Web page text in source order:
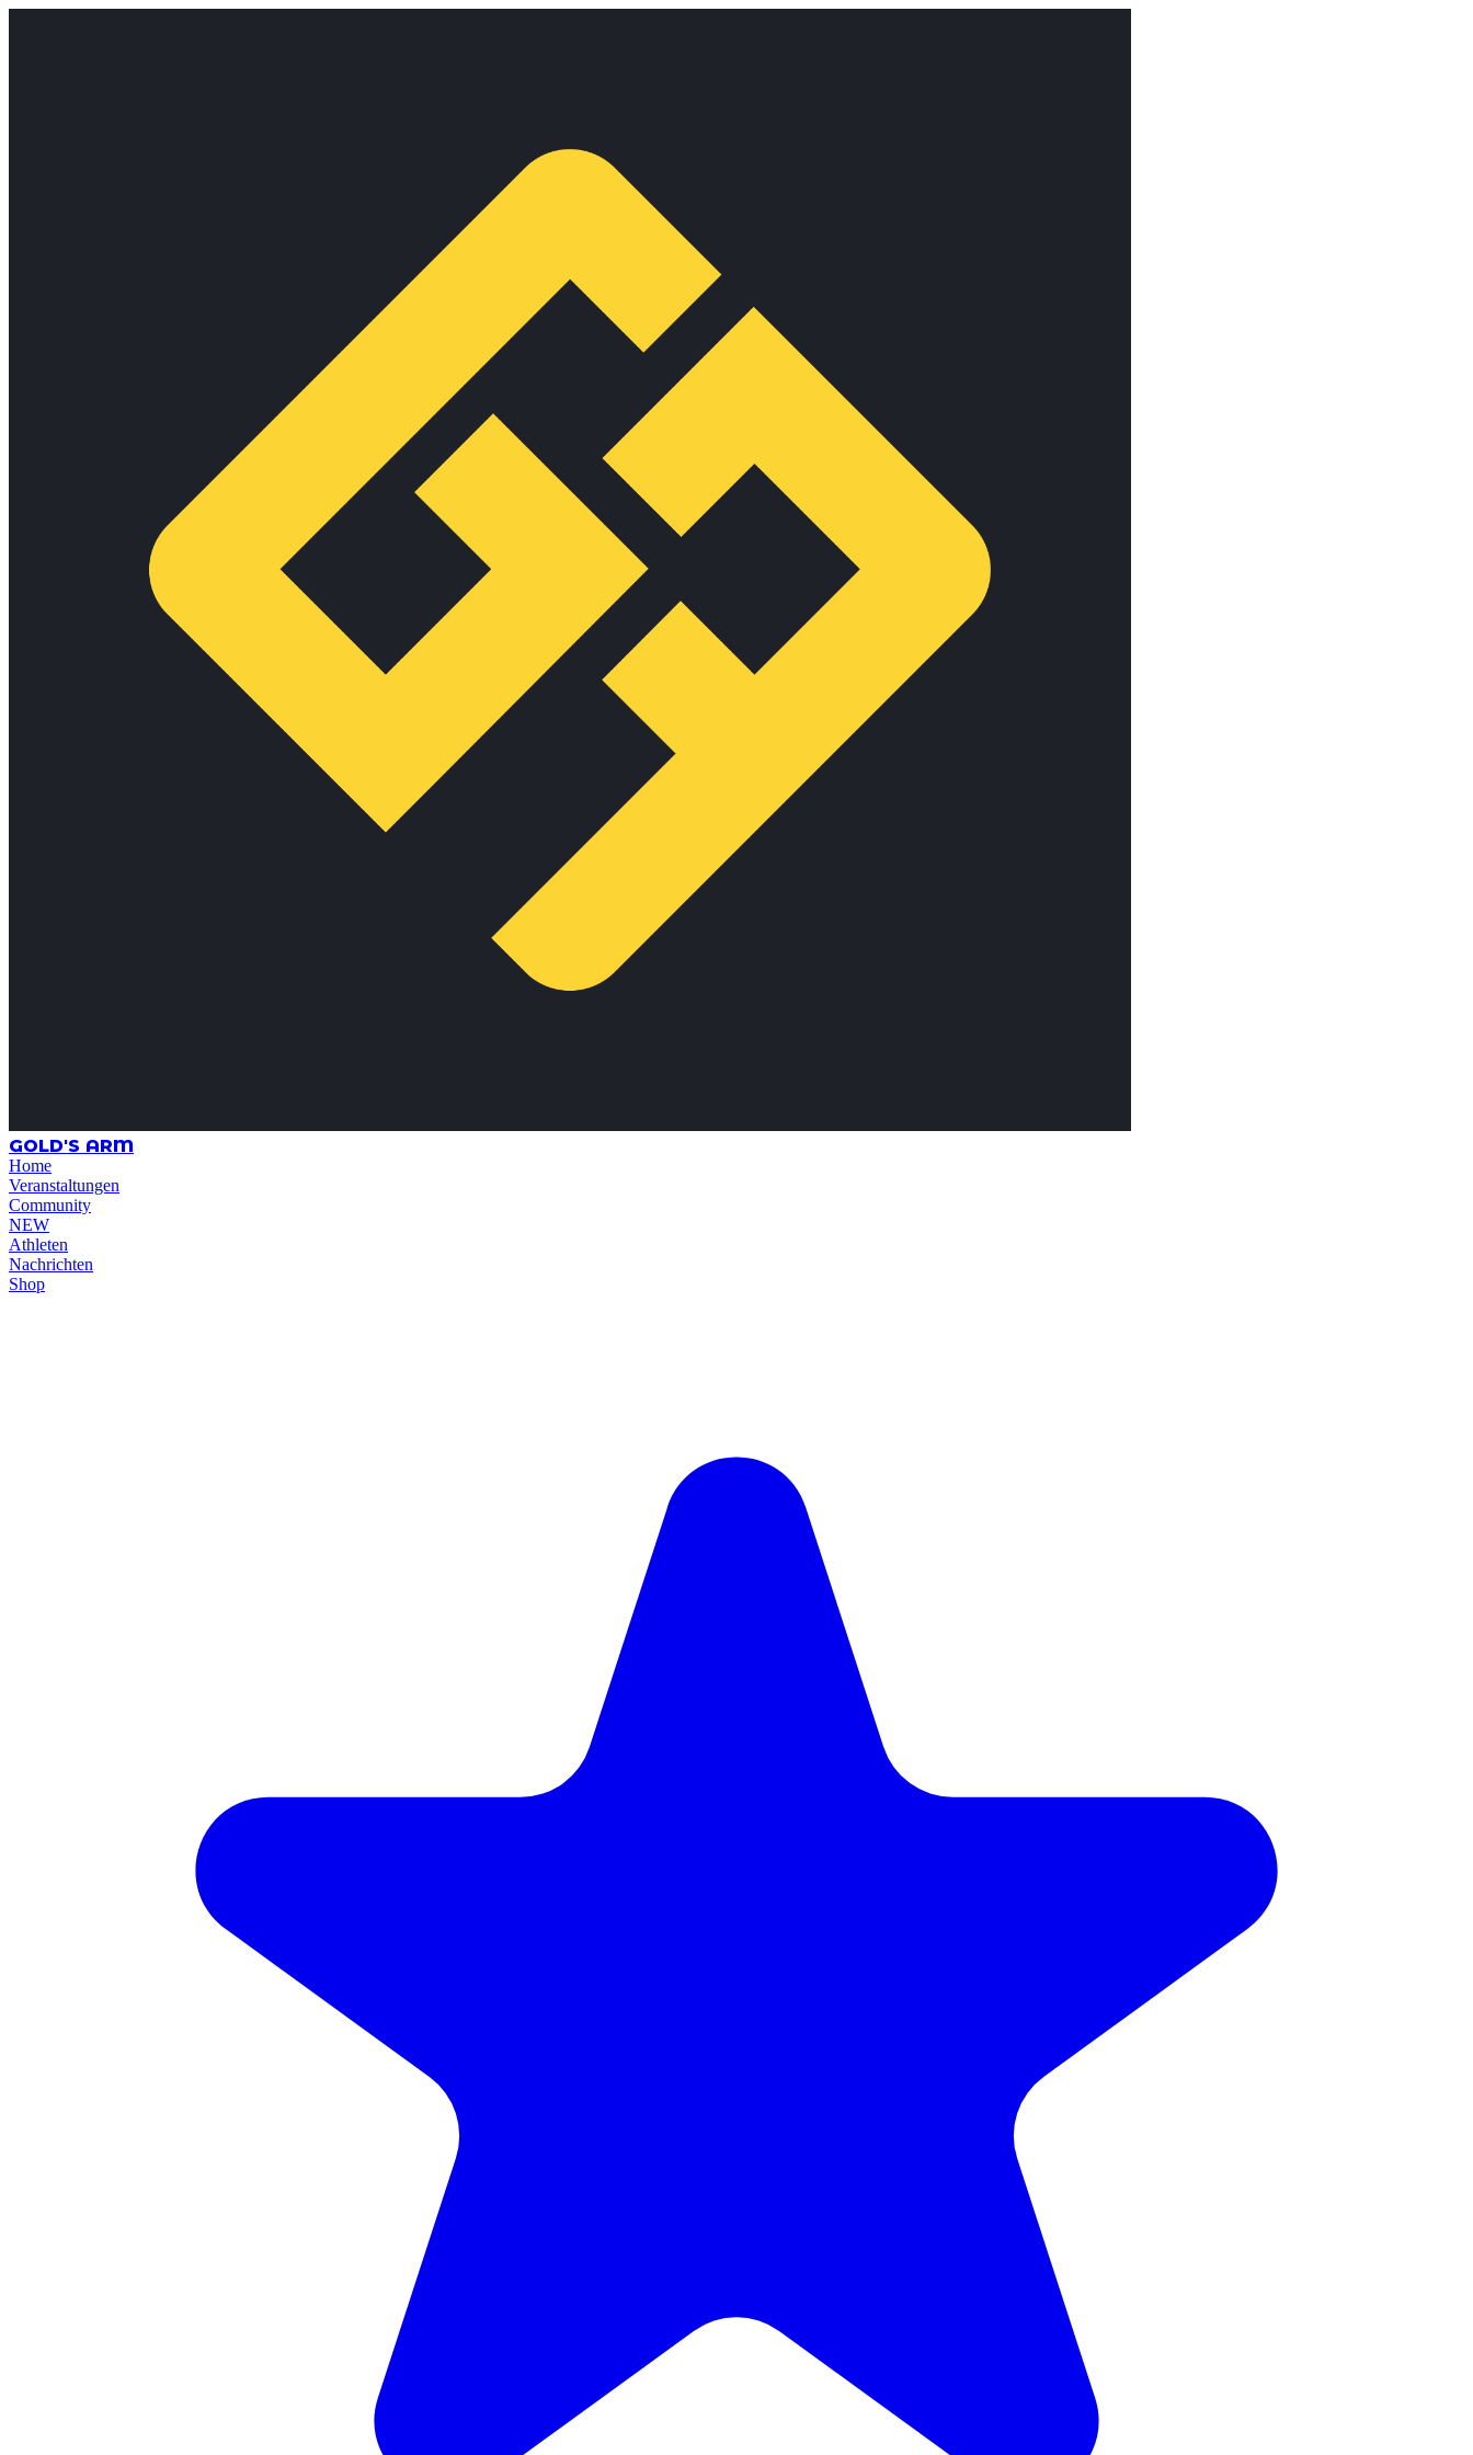
GOLD'S ARM
Home
Veranstaltungen
Community
NEW
Athleten
Nachrichten
Shop